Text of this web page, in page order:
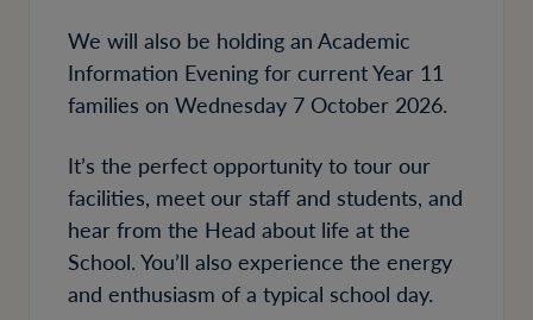
We will also be holding an Academic
Information Evening for current Year 11
families on Wednesday 7 October 2026.
It’s the perfect opportunity to tour our
facilities, meet our staff and students, and
hear from the Head about life at the
School. You’ll also experience the energy
and enthusiasm of a typical school day.